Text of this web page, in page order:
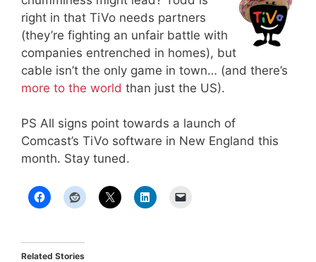
right in that TiVo needs partners
(they’re fighting an unfair battle with
companies entrenched in homes), but
cable isn’t the only game in town… (and there’s
more to the world than just the US).
PS All signs point towards a launch of
Comcast’s TiVo software in New England this
month. Stay tuned.
Related Stories